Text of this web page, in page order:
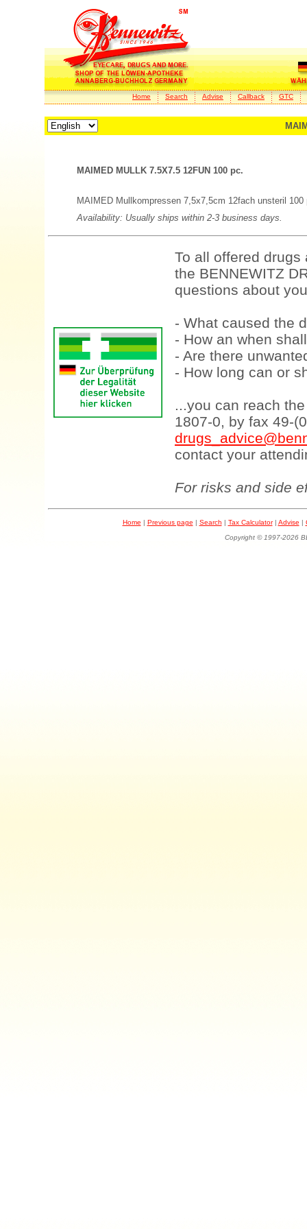
Home Search Advise Callback GTC
MAIMED MULLK 7.5X7.5 12FUN 100 pc.
MAIMED Mullkompressen 7,5x7,5cm 12fach unsteril 100
Availability: Usually ships within 2-3 business days.
To all offered
the BENNEWITZ
questions about
- What caused the
- How an when
- Are there
- How long can or
...you can reach
1807-0, by fax 49-
contact your
For risks and side
Home | Previous page | Search | Tax Calculator| Advise |
Copyright © 1997-2026